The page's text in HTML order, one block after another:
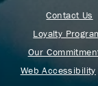
Contact Us
Loyalty
Our
Web Accessibility